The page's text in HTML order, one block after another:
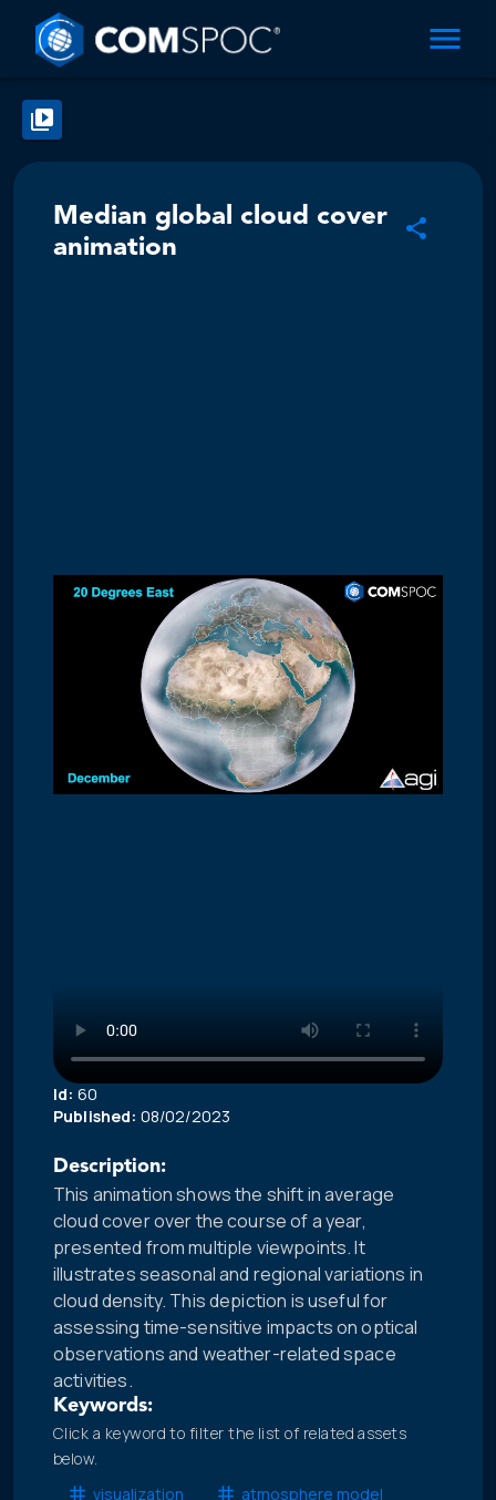
Median global cloud cover
animation
Id: 60
Published: 08/02/2023
Description:
This animation shows the shift in average
cloud cover over the course of a year,
presented from multiple viewpoints. It
illustrates seasonal and regional variations in
cloud density. This depiction is useful for
assessing time-sensitive impacts on optical
observations and weather-related space
activities.
Keywords:
Click a keyword to filter the list of related assets
below.
visualization
atmosphere model